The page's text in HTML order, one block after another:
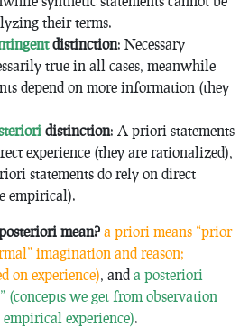
their terms.
distinction: Necessary
true in all cases, meanwhile
depend on more information (they
distinction: A priori statements
experience (they are rationalized),
statements do rely on direct
empirical).
mean? a priori means “prior
imagination and reason;
on experience) , and a posteriori
(concepts we get from observation
empirical experience).